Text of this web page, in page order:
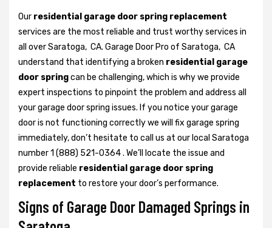
Our residential garage door spring replacement
services are the most reliable and trust worthy services in
all over Saratoga, CA. Garage Door Pro of Saratoga, CA
understand that identifying a broken residential garage
door springcan be challenging, which is why we provide
expert inspections to pinpoint the problem and address all
your garage door spring issues. If you notice your garage
door is not functioning correctly we will fix garage spring
immediately, don’t hesitate to call us at our local Saratoga
number 1 (888) 521-0364 . We’ll locate the issue and
provide reliable residential garage door spring
replacement to restore your door’s performance.
Signs of Garage Door Damaged Springs in